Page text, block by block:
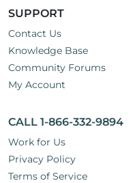
SUPPORT
Contact Us
Knowledge Base
Community Forums
My Account
CALL 1-866-332-9894
Work for Us
Privacy Policy
Terms of Service